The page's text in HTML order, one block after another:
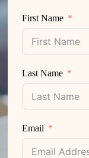
First Name
Last Name
Email